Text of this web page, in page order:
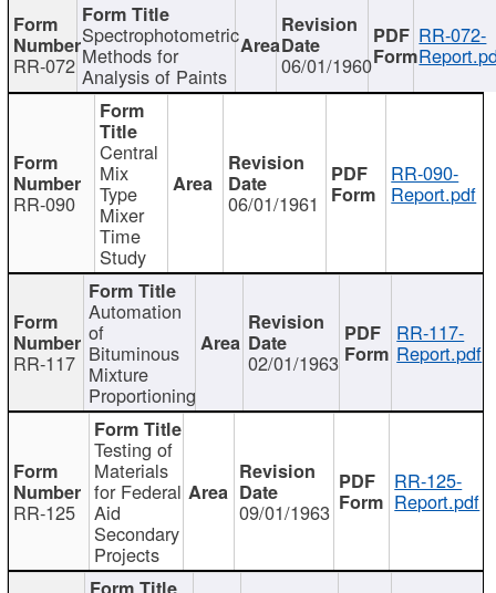
RR-072
Spectrophotometric
Methods for
Analysis of Paints 06/01/1960
RR-072-
RR-090
Central
Mix
Type
Mixer
Time
Study
06/01/1961
RR-090-
Report.pdf
RR-117
Automation
of
Bituminous
Mixture
Proportioning
02/01/1963
RR-117-
Report.pdf
RR-125
Testing of
Materials
for Federal
Aid
Secondary
Projects
09/01/1963
RR-125-
Report.pdf